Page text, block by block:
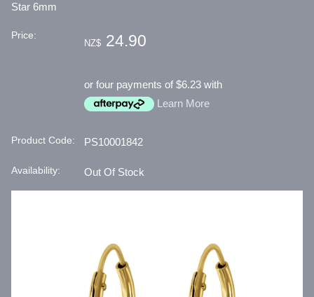
Star 6mm
Price:
NZ$ 24.90
or four payments of $6.23 with
Learn More
Product Code: PS10001842
Availability: Out Of Stock